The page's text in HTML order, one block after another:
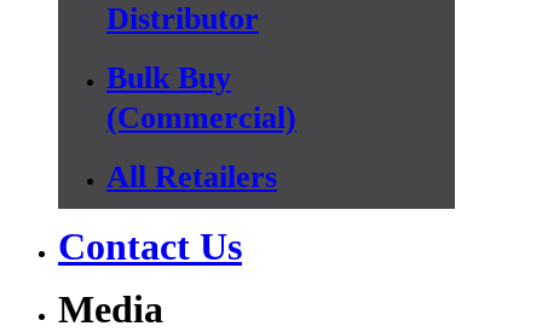
Distributor
Bulk Buy
(Commercial)
All Retailers
Contact Us
Media